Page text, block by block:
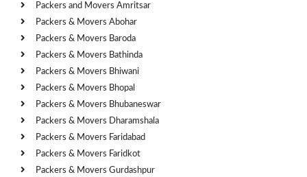
Packers and Movers Amritsar
Packers & Movers Abohar
Packers & Movers Baroda
Packers & Movers Bathinda
Packers & Movers Bhiwani
Packers & Movers Bhopal
Packers & Movers Bhubaneswar
Packers & Movers Dharamshala
Packers & Movers Faridabad
Packers & Movers Faridkot
Packers & Movers Gurdashpur